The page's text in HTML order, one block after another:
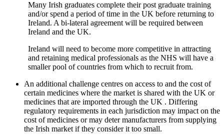
Many Irish graduates complete their post graduate training
and/or spend a period of time in the UK before returning to
Ireland. A bi-lateral agreement will be required between
Ireland and the UK.
Ireland will need to become more competitive in attracting
and retaining medical professionals as the NHS will have a
smaller pool of countries from which to recruit from.
An additional challenge centres on access to and the cost of
certain medicines where the market is shared with the UK or
medicines that are imported through the UK . Differing
regulatory requirements in each jurisdiction may impact on the
cost of medicines or may deter manufacturers from supplying
the Irish market if they consider it too small.